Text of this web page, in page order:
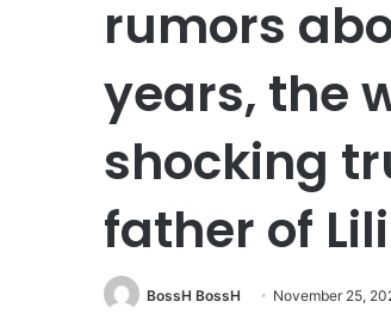
rumors
years, the
shocking
father of
BossH BossH November 25,